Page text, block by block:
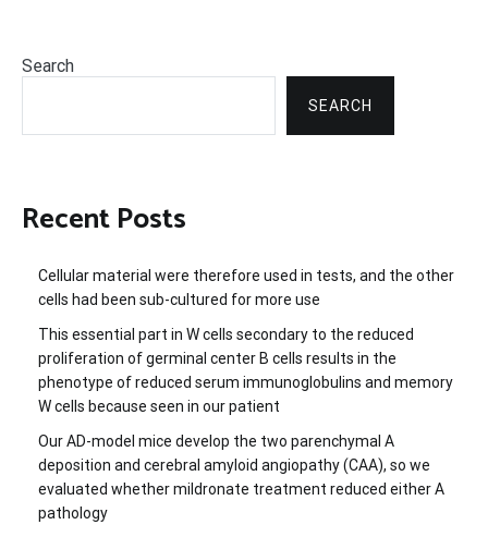
Search
SEARCH
Recent Posts
Cellular material were therefore used in tests, and the other
cells had been sub-cultured for more use
This essential part in W cells secondary to the reduced
proliferation of germinal center B cells results in the
phenotype of reduced serum immunoglobulins and memory
W cells because seen in our patient
Our AD-model mice develop the two parenchymal A
deposition and cerebral amyloid angiopathy (CAA), so we
evaluated whether mildronate treatment reduced either A
pathology